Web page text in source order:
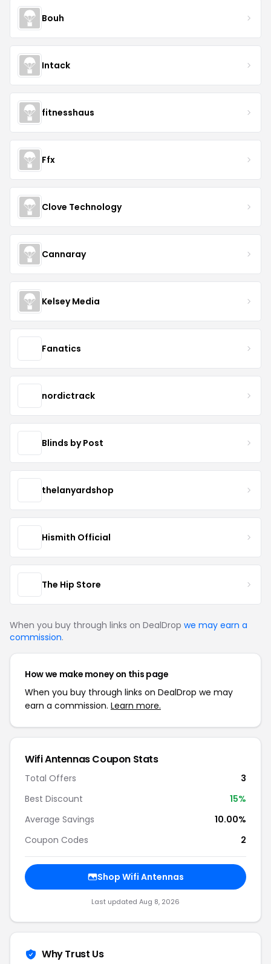
Bouh
Intack
fitnesshaus
Ffx
Clove Technology
Cannaray
Kelsey Media
Fanatics
nordictrack
Blinds by Post
thelanyardshop
Hismith Official
The Hip Store
When you buy through links on DealDrop we may earn a
commission.
How we make money on this page
When you buy through links on DealDrop we may
earn a commission. Learn more.
Wifi Antennas Coupon Stats
Total Offers
3
Best Discount
15%
Average Savings
10.00%
Coupon Codes
2
Shop Wifi Antennas
Last updated Aug 8, 2026
Why Trust Us